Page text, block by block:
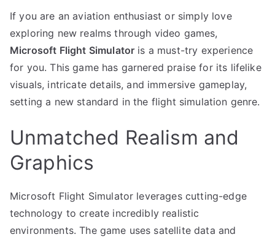
If you are an aviation enthusiast or simply love
exploring new realms through video games,
Microsoft Flight Simulator is a must-try experience
for you. This game has garnered praise for its lifelike
visuals, intricate details, and immersive gameplay,
setting a new standard in the flight simulation genre.
Unmatched Realism and
Graphics
Microsoft Flight Simulator leverages cutting-edge
technology to create incredibly realistic
environments. The game uses satellite data and